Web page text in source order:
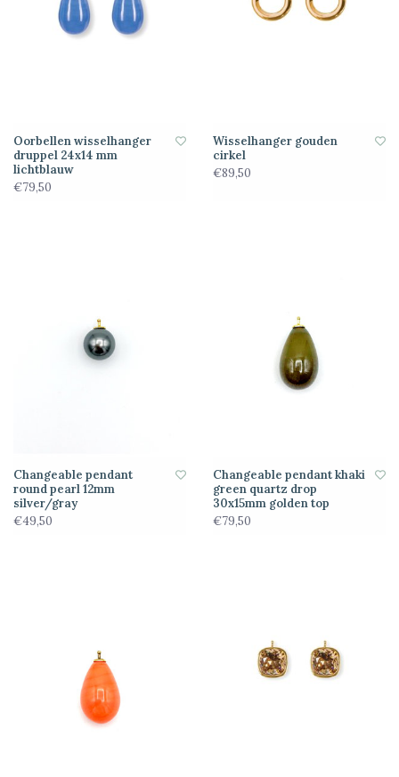
Oorbellen wisselhanger
druppel 24x14 mm
lichtblauw
€79,50
Wisselhanger gouden
cirkel
€89,50
Changeable pendant
round pearl 12mm
silver/gray
€49,50
Changeable pendant khaki
green quartz drop
30x15mm golden top
€79,50